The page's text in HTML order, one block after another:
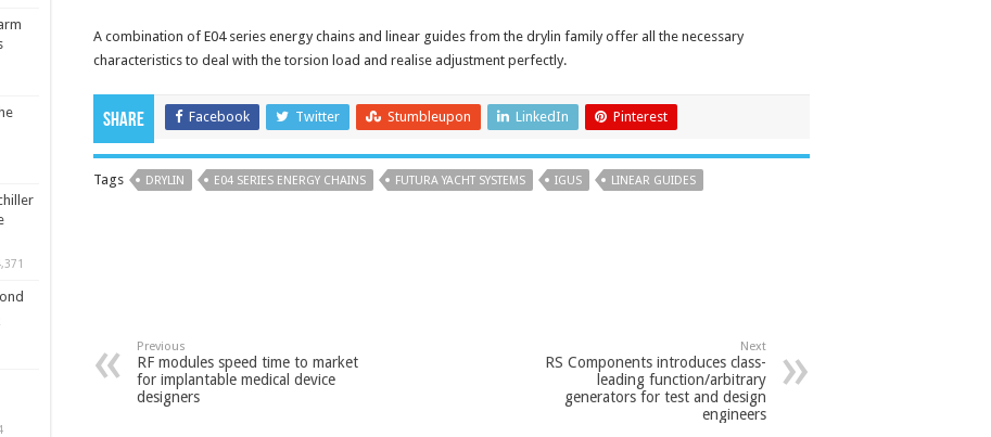
A combination of E04 series energy chains and linear guides from the drylin family offer all the necessary
characteristics to deal with the torsion load and realise adjustment perfectly.
Share Facebook Twitter Stumbleupon LinkedIn Pinterest
Tags DRYLIN E04 SERIES ENERGY CHAINS FUTURA YACHT SYSTEMS IGUS LINEAR GUIDES
Previous
RF modules speed time to market
for implantable medical device
designers
Next
RS Components introduces class-
leading function/arbitrary
generators for test and design
engineers